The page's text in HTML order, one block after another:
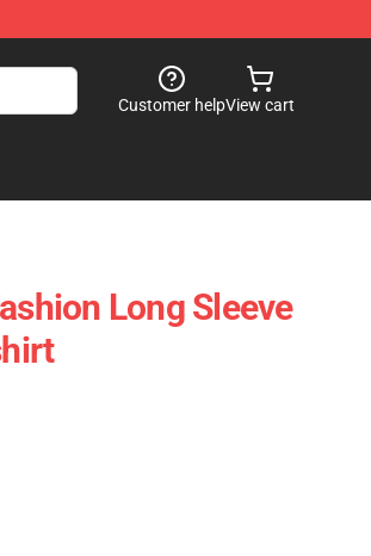
Customer helpView cart
Long Sleeve